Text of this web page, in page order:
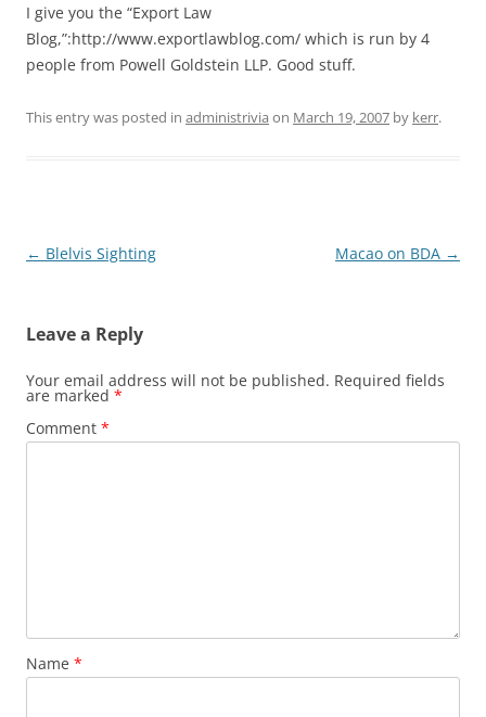
I give you the “Export Law
Blog,”:http://www.exportlawblog.com/ which is run by 4
people from Powell Goldstein LLP. Good stuff.
This entry was posted in administrivia on March 19, 2007 by kerr.
Post
← Blelvis Sighting Macao on BDA →
Leave a Reply
Your email address will not be published. Required fields
are marked *
Comment *
Name *